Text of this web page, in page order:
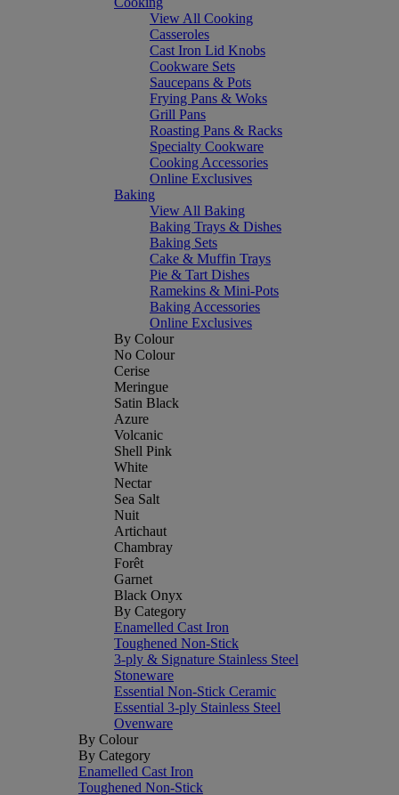
View All Cooking
Casseroles
Cast Iron Lid Knobs
Cookware Sets
Saucepans & Pots
Frying Pans & Woks
Grill Pans
Roasting Pans & Racks
Specialty Cookware
Cooking Accessories
Online Exclusives
Baking
View All Baking
Baking Trays & Dishes
Baking Sets
Cake & Muffin Trays
Pie & Tart Dishes
Ramekins & Mini-Pots
Baking Accessories
Online Exclusives
By Colour
No Colour
Cerise
Meringue
Satin Black
Azure
Volcanic
Shell Pink
White
Nectar
Sea Salt
Nuit
Artichaut
Chambray
Forêt
Garnet
Black Onyx
By Category
Enamelled Cast Iron
Toughened Non-Stick
3-ply & Signature Stainless Steel
Stoneware
Essential Non-Stick Ceramic
Essential 3-ply Stainless Steel
Ovenware
By Colour
By Category
Enamelled Cast Iron
Toughened Non-Stick